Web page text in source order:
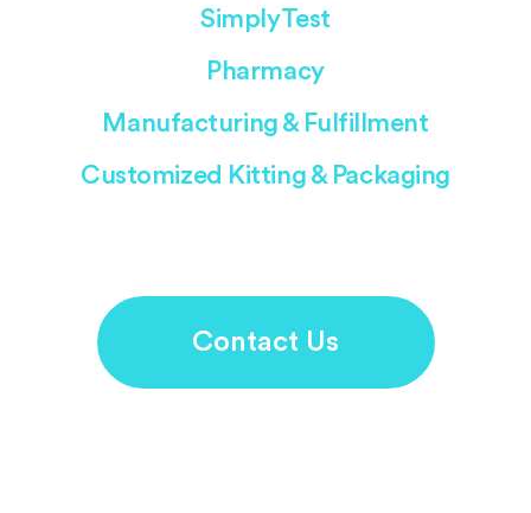
Contact Us
SimplyTest
Pharmacy
Manufacturing & Fulfillment
Customized Kitting & Packaging